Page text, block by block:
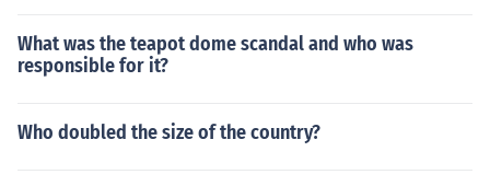
What was the teapot dome scandal and who was
responsible for it?
Who doubled the size of the country?